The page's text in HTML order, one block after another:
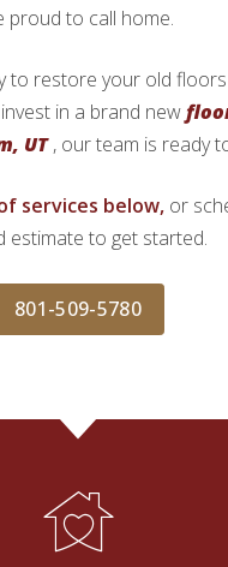
proud to call home.
to restore your old
in a brand new
UT , our team is ready
services below, or
estimate to get started.
801-509-5780